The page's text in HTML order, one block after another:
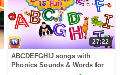
27:22
ABCDEFGHIJ songs with
Phonics Sounds & Words for